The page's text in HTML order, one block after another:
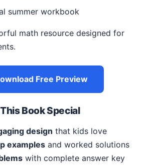
summer workbook
Free Preview
Book Special
design that kids love
examples and worked solutions
with complete answer key